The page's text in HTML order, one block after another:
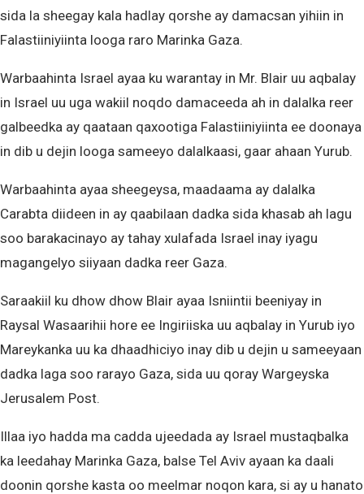
sida la sheegay kala hadlay qorshe ay damacsan yihiin in
Falastiiniyiinta looga raro Marinka Gaza.
Warbaahinta Israel ayaa ku warantay in Mr. Blair uu aqbalay
in Israel uu uga wakiil noqdo damaceeda ah in dalalka reer
galbeedka ay qaataan qaxootiga Falastiiniyiinta ee doonaya
in dib u dejin looga sameeyo dalalkaasi, gaar ahaan Yurub.
Warbaahinta ayaa sheegeysa, maadaama ay dalalka
Carabta diideen in ay qaabilaan dadka sida khasab ah lagu
soo barakacinayo ay tahay xulafada Israel inay iyagu
magangelyo siiyaan dadka reer Gaza.
Saraakiil ku dhow dhow Blair ayaa Isniintii beeniyay in
Raysal Wasaarihii hore ee Ingiriiska uu aqbalay in Yurub iyo
Mareykanka uu ka dhaadhiciyo inay dib u dejin u sameeyaan
dadka laga soo rarayo Gaza, sida uu qoray Wargeyska
Jerusalem Post.
Illaa iyo hadda ma cadda ujeedada ay Israel mustaqbalka
ka leedahay Marinka Gaza, balse Tel Aviv ayaan ka daali
doonin qorshe kasta oo meelmar noqon kara, si ay u hanato